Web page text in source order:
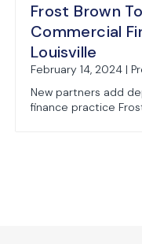
Frost Brown
Commercial
Louisville
February 14, 2024 |
New partners add
finance practice